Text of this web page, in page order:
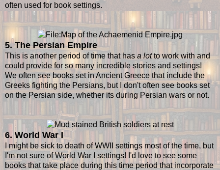
often used for book settings.
5. The Persian Empire
This is another period of time that has a lotto work with and
could provide for so many incredible stories and settings!
We often see books set in Ancient Greece that include the
Greeks fighting the Persians, but I don't often see books set
on the Persian side, whether its during Persian wars or not.
6. World War I
I might be sick to death of WWII settings most of the time, but
I'm not sure of World War I settings! I'd love to see some
books that take place during this time period that incorporate